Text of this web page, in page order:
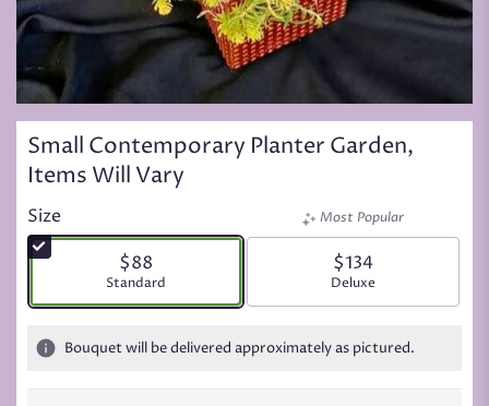
Small Contemporary Planter Garden,
Items Will Vary
Size
$88
Arrangement size
Standard
Most Popular
$134
Arrangement size
Deluxe
Bouquet will be delivered approximately as pictured.